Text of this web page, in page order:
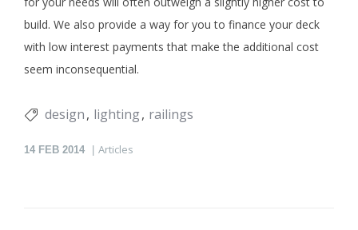
build. We also provide a way for you to finance your deck
with low interest payments that make the additional cost
seem inconsequential.
design lighting railings
14 FEB 2014 Articles